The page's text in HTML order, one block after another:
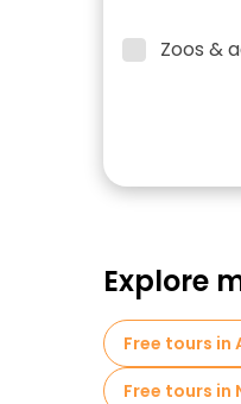
Zoos &
Explore
Free tours in
Free tours in